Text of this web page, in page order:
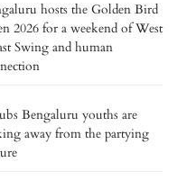
hosts the Golden Bird
2026 for a weekend of West
Swing and human
Bengaluru youths are
away from the partying